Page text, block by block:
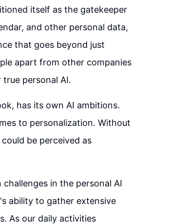
itself as the gatekeeper
and other personal data,
that goes beyond just
apart from other companies
personal AI.
has its own AI ambitions.
to personalization. Without
be perceived as
in the personal AI
ability to gather extensive
As our daily activities